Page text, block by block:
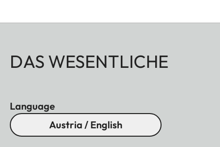
DAS WESENTLICHE
Language
Austria / English